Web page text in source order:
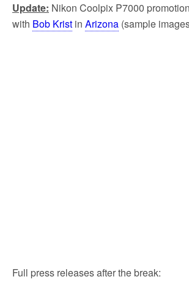
Update: Nikon Coolpix P7000
with Bob Krist in Arizona (sample
Full press releases after the break: